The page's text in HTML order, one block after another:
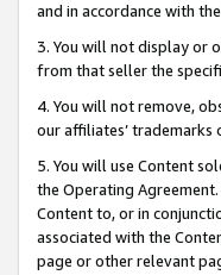
and in accordance with
3. You will not display or
from that seller the
4. You will not remove,
our affiliates’ trademarks
5. You will use Content
the Operating
Content to, or in
associated with the
page or other relevant